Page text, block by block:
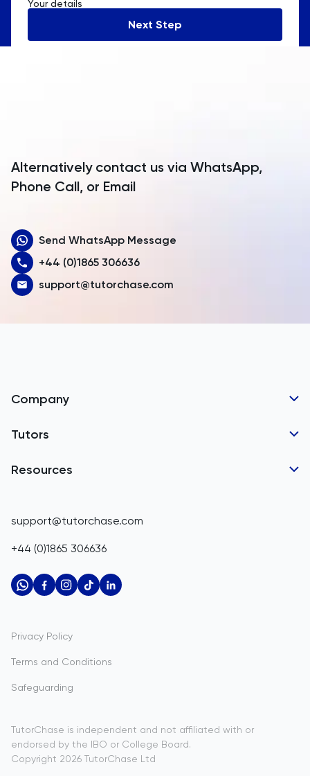
Andorra
Angola
Armenia
Australia
Austria
Bahamas
Barbados
Belarus
Belgium
Benin
Bermuda
Bhutan
Bosnia and Herzegovina
Botswana
Bouvet Island
British Indian Ocean Territory
Your details
Next Step
Alternatively contact us via WhatsApp,
Phone Call, or Email
Send WhatsApp Message
+44 (0)1865 306636
support@tutorchase.com
Company
Tutor Applications
Tutors
GCSE Tutors
A-Level Tutors
IB Tutors
AP Tutors
US Admissions Tutors
Resources
IB Resources
Study Notes
support@tutorchase.com
+44 (0)1865 306636
Privacy Policy
Terms and Conditions
Safeguarding
TutorChase is independent and not affiliated with or
endorsed by the IBO or College Board.
Copyright 2026 TutorChase Ltd